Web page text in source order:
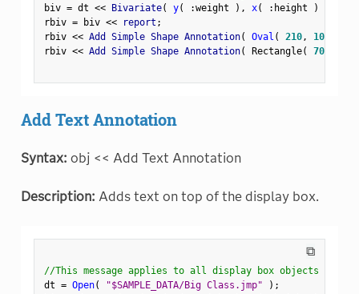
biv = dt << Bivariate( y( :weight ) , x( : height )
rbiv = biv << report ;
rbiv << Add Simple Shape Annotation( Oval ( 210, 100
rbiv << Add Simple Shape Annotation( Rectangle( 70,
Add Text Annotation
Syntax: obj << Add Text Annotation
Description: Adds text on top of the display box.
⧉
//This message applies to all display box objects
dt = Open( "$SAMPLE_DATA/Big Class.jmp" ) ;